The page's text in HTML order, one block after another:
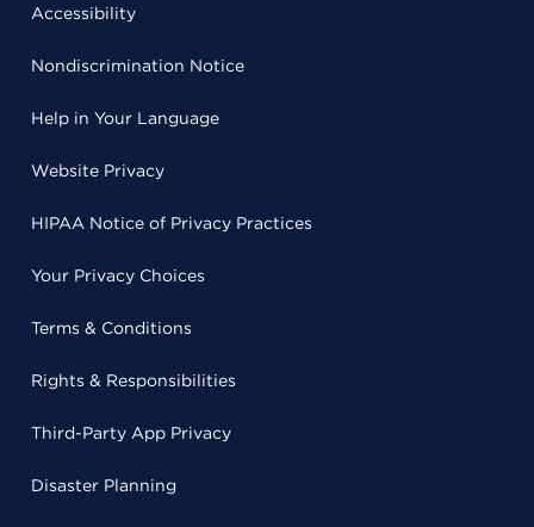
Accessibility
Nondiscrimination Notice
Help in Your Language
Website Privacy
HIPAA Notice of Privacy Practices
Your Privacy Choices
Terms & Conditions
Rights & Responsibilities
Third-Party App Privacy
Disaster Planning